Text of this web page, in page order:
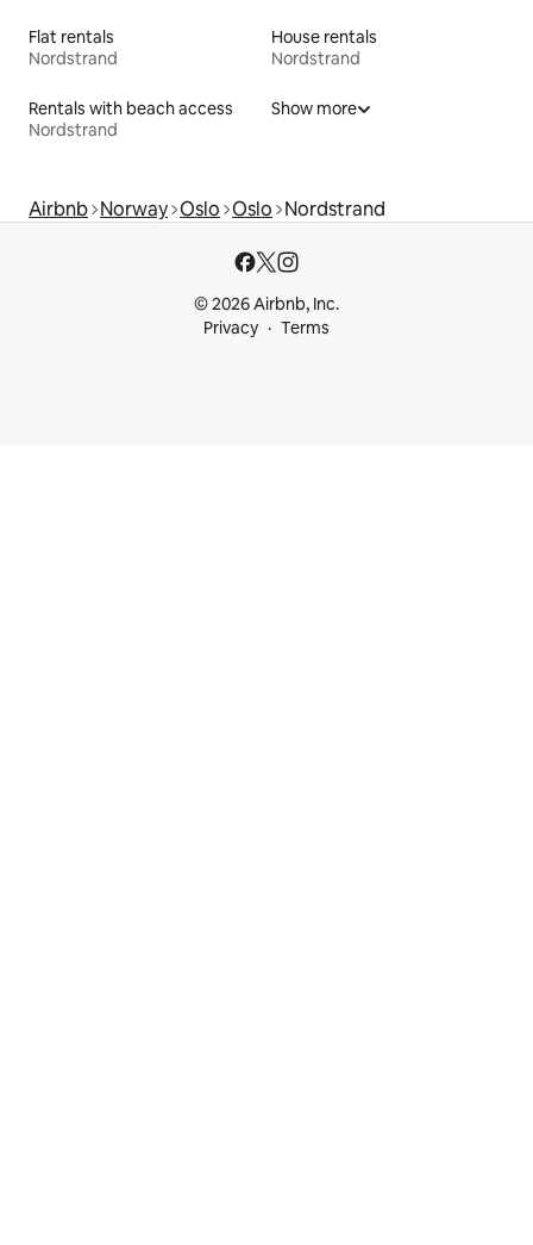
Flat rentals
Nordstrand
House rentals
Nordstrand
Rentals with beach access
Nordstrand
Show more
Airbnb Norway Oslo Oslo Nordstrand
© 2026 Airbnb, Inc.
Privacy
Terms